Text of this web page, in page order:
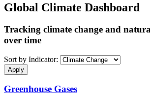
Global Climate Dashboard
Tracking climate change and
over time
Sort by Indicator:
Greenhouse Gases